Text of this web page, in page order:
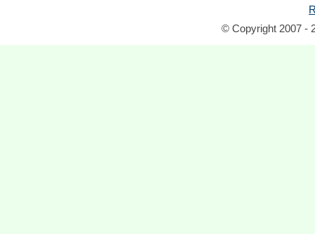
© Copyright 2007 -